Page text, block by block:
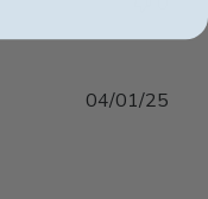
04/01/25